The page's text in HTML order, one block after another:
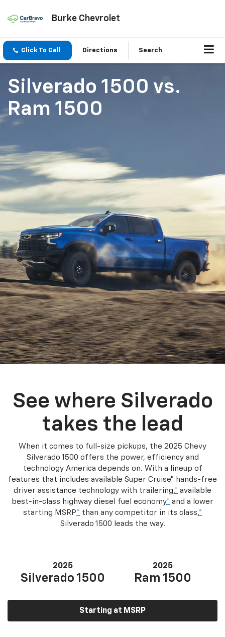
Burke Chevrolet
Click To Call Directions Search
Silverado 1500 vs.
Ram 1500
See where Silverado
takes the lead
When it comes to full-size pickups, the 2025 Chevy
Silverado 1500 offers the power, efficiency and
technology America depends on. With a lineup of
features that includes available Super Cruise® hands-free
driver assistance technology with trailering,* available
best-in-class highway diesel fuel economy* and a lower
starting MSRP* than any competitor in its class,*
Silverado 1500 leads the way.
2025
Silverado 1500
2025
Ram 1500
Starting at MSRP